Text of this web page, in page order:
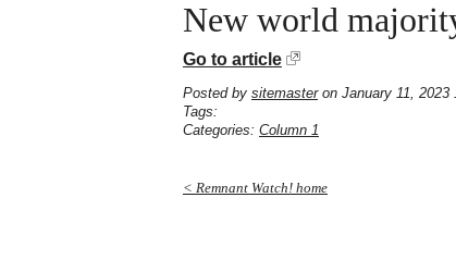
New world
Go to article
Posted by sitemasteron January 11, 2023
Tags:
Categories: Column 1
< Remnant Watch! home